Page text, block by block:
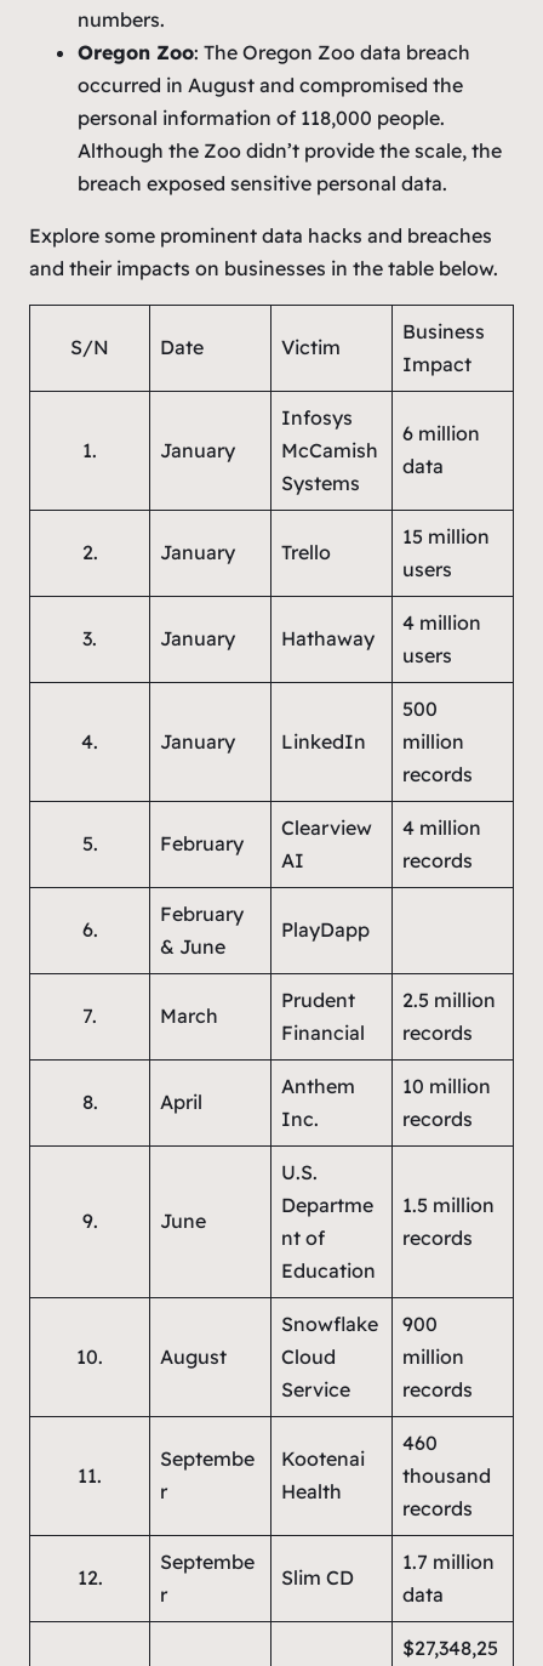
numbers.
Oregon Zoo: The Oregon Zoo data breach
occurred in August and compromised the
personal information of 118,000 people.
Although the Zoo didn’t provide the scale, the
breach exposed sensitive personal data.
Explore some prominent data hacks and breaches
and their impacts on businesses in the table below.
S/N Date Victim
Business
Impact
1. January
Infosys
McCamish
Systems
6 million
data
2. January Trello
15 million
users
3. January Hathaway
4 million
users
4. January LinkedIn
500
million
records
5. February
Clearview
AI
4 million
records
6.
February
& June
PlayDapp
7. March
Prudent
Financial
2.5 million
records
8. April
Anthem
Inc.
10 million
records
9. June
U.S.
Departme
nt of
Education
1.5 million
records
10. August
Snowflake
Cloud
Service
900
million
records
11.
Septembe
r
Kootenai
Health
460
thousand
records
12.
Septembe
r
Slim CD
1.7 million
data
$27,348,25